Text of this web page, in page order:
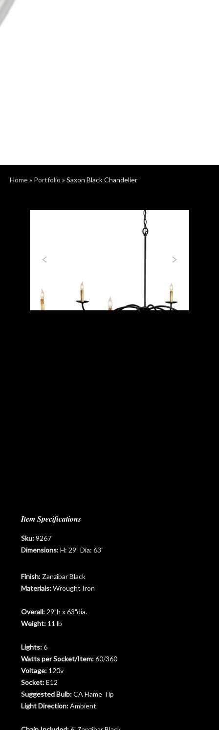
Home» Portfolio » Saxon Black Chandelier
Item Specifications
Sku:9267
Dimensions:H: 29" Dia: 63"
Finish: Zanzibar Black
Materials: Wrought Iron
Overall: 29"h x 63"dia.
Weight: 11 lb
Lights: 6
Watts per Socket/Item: 60/360
Voltage: 120v
Socket: E12
Suggested Bulb: CA Flame Tip
Light Direction: Ambient